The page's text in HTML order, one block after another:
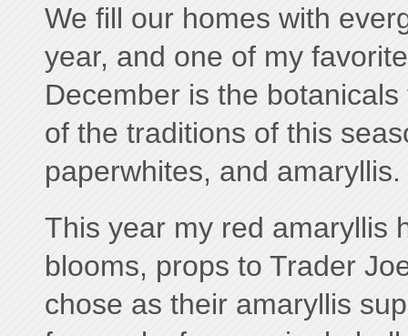
We fill our homes with
year, and one of my
December is the
of the traditions of this
paperwhites, and amaryllis.
This year my red amaryllis
blooms, props to Trader
chose as their amaryllis